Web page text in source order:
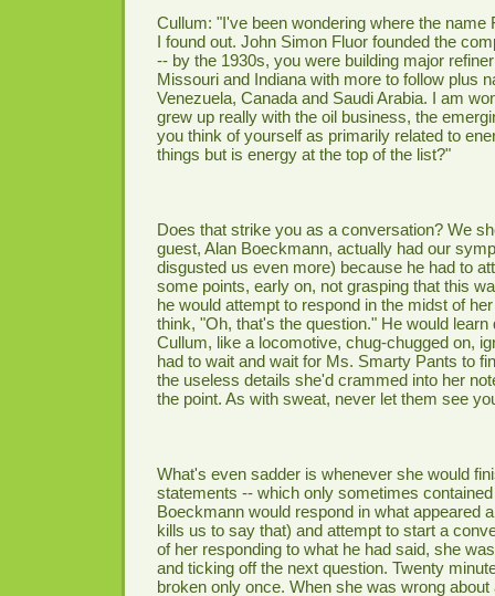
Cullum: "I've been wondering where the name
I found out. John Simon Fluor founded the
-- by the 1930s, you were building major
Missouri and Indiana with more to follow plus
Venezuela, Canada and Saudi Arabia. I am
grew up really with the oil business, the
you think of yourself as primarily related to
things but is energy at the top of the list?"
Does that strike you as a conversation? We
guest, Alan Boeckmann, actually had our
disgusted us even more) because he had to
some points, early on, not grasping that this
he would attempt to respond in the midst of
think, "Oh, that's the question." He would learn
Cullum, like a locomotive, chug-chugged on,
had to wait and wait for Ms. Smarty Pants to
the useless details she'd crammed into her
the point. As with sweat, never let them see
What's even sadder is whenever she would
statements -- which only sometimes
Boeckmann would respond in what appeared
kills us to say that) and attempt to start a
of her responding to what he had said, she
and ticking off the next question. Twenty
broken only once. When she was wrong